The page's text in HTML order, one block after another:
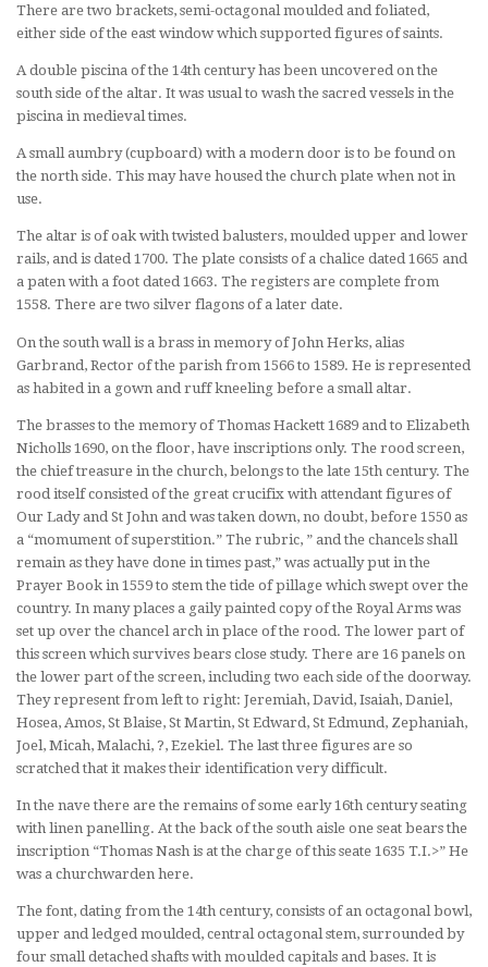
There are two brackets, semi-octagonal moulded and foliated,
either side of the east window which supported figures of saints.
A double piscina of the 14th century has been uncovered on the
south side of the altar. It was usual to wash the sacred vessels in the
piscina in medieval times.
A small aumbry (cupboard) with a modern door is to be found on
the north side. This may have housed the church plate when not in
use.
The altar is of oak with twisted balusters, moulded upper and lower
rails, and is dated 1700. The plate consists of a chalice dated 1665 and
a paten with a foot dated 1663. The registers are complete from
1558. There are two silver flagons of a later date.
On the south wall is a brass in memory of John Herks, alias
Garbrand, Rector of the parish from 1566 to 1589. He is represented
as habited in a gown and ruff kneeling before a small altar.
The brasses to the memory of Thomas Hackett 1689 and to Elizabeth
Nicholls 1690, on the floor, have inscriptions only. The rood screen,
the chief treasure in the church, belongs to the late 15th century. The
rood itself consisted of the great crucifix with attendant figures of
Our Lady and St John and was taken down, no doubt, before 1550 as
a “momument of superstition.” The rubric, ” and the chancels shall
remain as they have done in times past,” was actually put in the
Prayer Book in 1559 to stem the tide of pillage which swept over the
country. In many places a gaily painted copy of the Royal Arms was
set up over the chancel arch in place of the rood. The lower part of
this screen which survives bears close study. There are 16 panels on
the lower part of the screen, including two each side of the doorway.
They represent from left to right: Jeremiah, David, Isaiah, Daniel,
Hosea, Amos, St Blaise, St Martin, St Edward, St Edmund, Zephaniah,
Joel, Micah, Malachi, ?, Ezekiel. The last three figures are so
scratched that it makes their identification very difficult.
In the nave there are the remains of some early 16th century seating
with linen panelling. At the back of the south aisle one seat bears the
inscription “Thomas Nash is at the charge of this seate 1635 T.I.>” He
was a churchwarden here.
The font, dating from the 14th century, consists of an octagonal bowl,
upper and ledged moulded, central octagonal stem, surrounded by
four small detached shafts with moulded capitals and bases. It is